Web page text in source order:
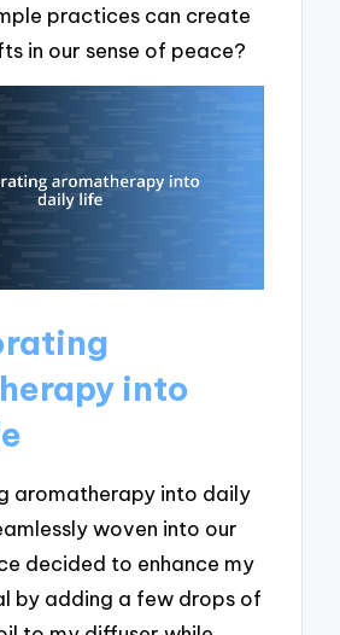
practices can create
in our sense of peace?
into
aromatherapy into daily
woven into our
decided to enhance my
by adding a few drops of